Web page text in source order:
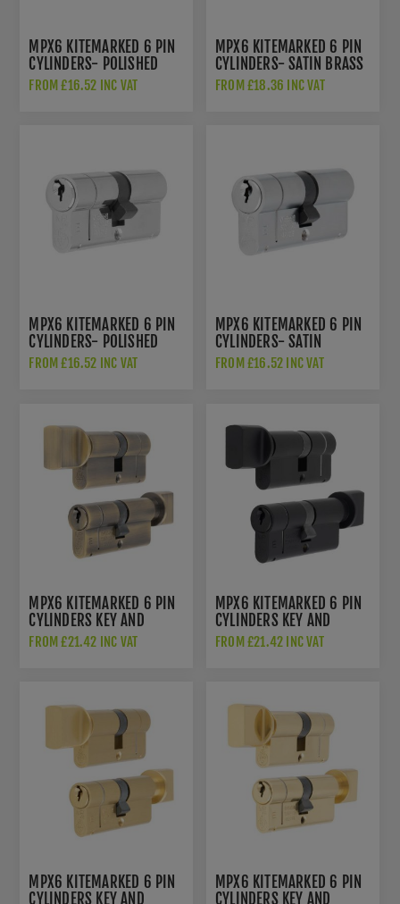
MPX6 KITEMARKED 6 PIN
CYLINDERS- POLISHED
BRASS- CYX712PB
FROM £16.52 INC VAT
MPX6 KITEMARKED 6 PIN
CYLINDERS- SATIN BRASS
- CYF712SB
FROM £18.36 INC VAT
MPX6 KITEMARKED 6 PIN
CYLINDERS- POLISHED
CHROME- CYX71270PC
FROM £16.52 INC VAT
MPX6 KITEMARKED 6 PIN
CYLINDERS- SATIN
CHROME- CYX712SC
FROM £16.52 INC VAT
MPX6 KITEMARKED 6 PIN
CYLINDERS KEY AND
THUMB TURN - ANTIQUE
FROM £21.42 INC VAT
MPX6 KITEMARKED 6 PIN
CYLINDERS KEY AND
THUMB TURN - MATT
FROM £21.42 INC VAT
MPX6 KITEMARKED 6 PIN
CYLINDERS KEY AND
MPX6 KITEMARKED 6 PIN
CYLINDERS KEY AND